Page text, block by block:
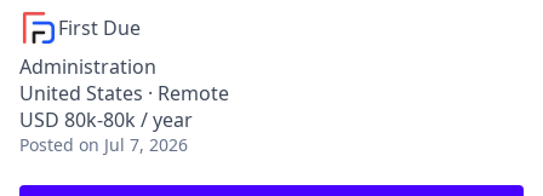
First Due
Administration
United States · Remote
USD 80k-80k / year
Posted on Jul 7, 2026